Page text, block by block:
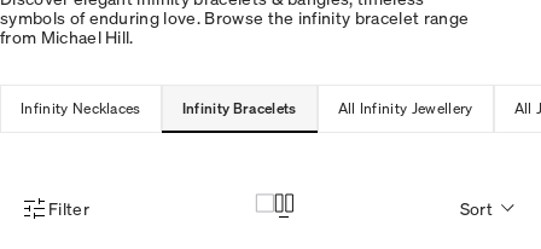
symbols of enduring love. Browse the infinity bracelet range
from Michael Hill.
Infinity Necklaces Infinity Bracelets All Infinity Jewellery All
Product Filter Menu
Filter Sort